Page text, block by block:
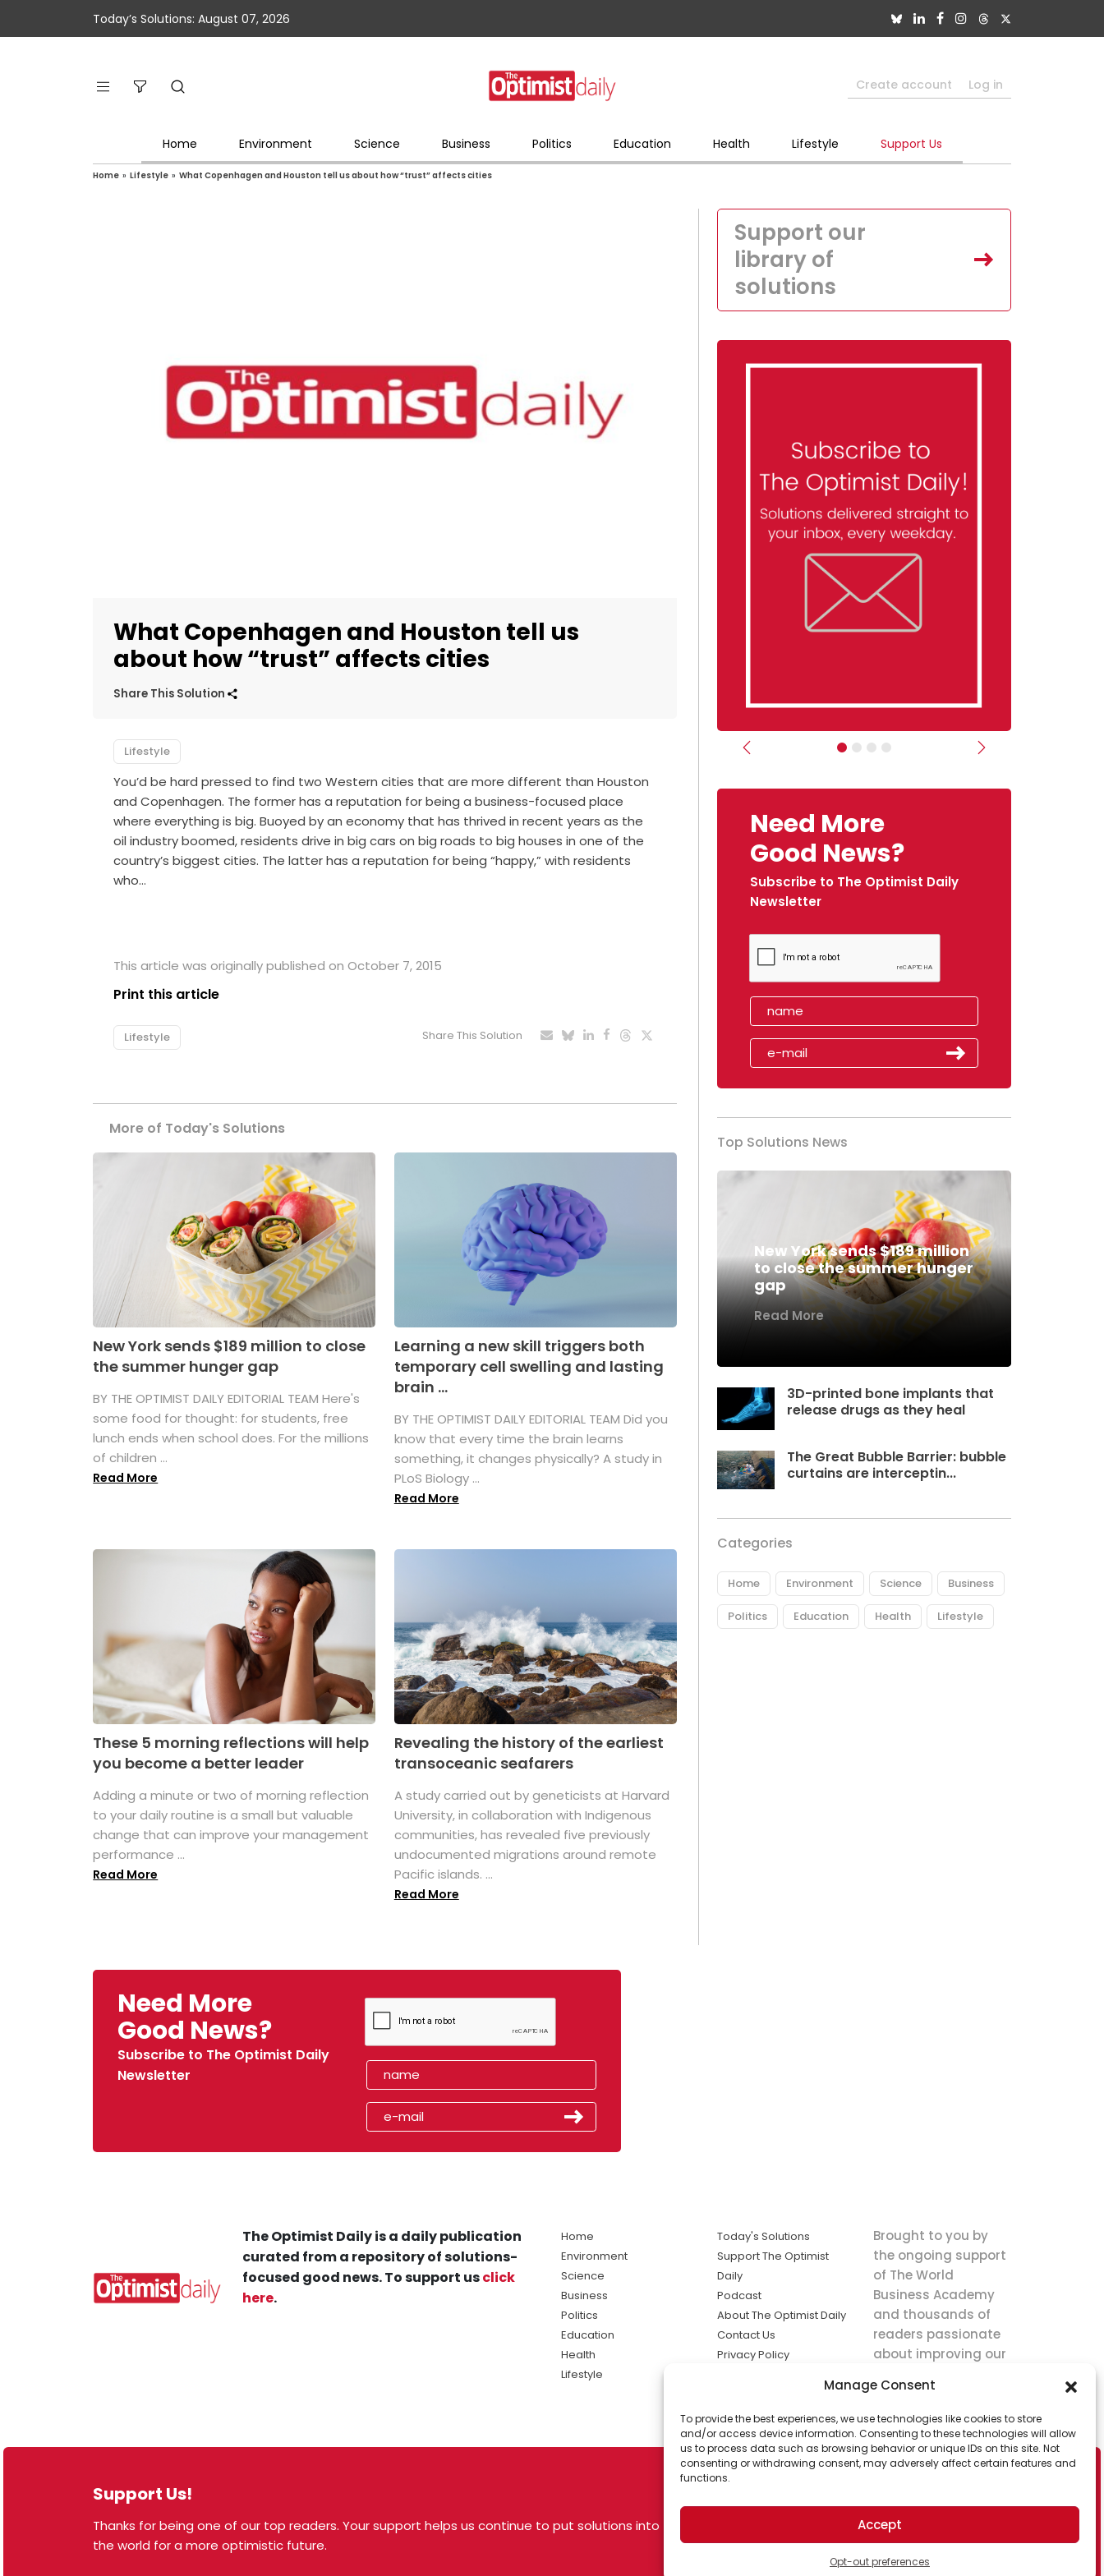
Manage Consent
To provide the best experiences, we use technologies like cookies to store
and/or access device information. Consenting to these technologies will allow
us to process data such as browsing behavior or unique IDs on this site. Not
consenting or withdrawing consent, may adversely affect certain features and
functions.
Accept
Opt-out preferences
Today’s Solutions: August 07, 2026
Create account Log in
Home Environment Science Business Politics Education Health Lifestyle Support Us
Home » Lifestyle » What Copenhagen and Houston tell us about how “trust” affects cities
What Copenhagen and Houston tell us
about how “trust” affects cities
Share This Solution
Lifestyle
You’d be hard pressed to find two Western cities that are more different than Houston
and Copenhagen. The former has a reputation for being a business-focused place
where everything is big. Buoyed by an economy that has thrived in recent years as the
oil industry boomed, residents drive in big cars on big roads to big houses in one of the
country’s biggest cities. The latter has a reputation for being “happy,” with residents
who…
This article was originally published on October 7, 2015
Print this article
Lifestyle Share This Solution
More of Today's Solutions
New York sends $189 million to close
the summer hunger gap
BY THE OPTIMIST DAILY EDITORIAL TEAM Here's
some food for thought: for students, free
lunch ends when school does. For the millions
of children ...
Read More
Learning a new skill triggers both
temporary cell swelling and lasting
brain ...
BY THE OPTIMIST DAILY EDITORIAL TEAM Did you
know that every time the brain learns
something, it changes physically? A study in
PLoS Biology ...
Read More
These 5 morning reflections will help
you become a better leader
Adding a minute or two of morning reflection
to your daily routine is a small but valuable
change that can improve your management
performance ...
Read More
Revealing the history of the earliest
transoceanic seafarers
A study carried out by geneticists at Harvard
University, in collaboration with Indigenous
communities, has revealed five previously
undocumented migrations around remote
Pacific islands. ...
Read More
Support our
library of
solutions
Previous Next
Need More
Good News?
Subscribe to The Optimist Daily
Newsletter
Top Solutions News
New York sends $189 million
to close the summer hunger
gap
Read More
3D-printed bone implants that
release drugs as they heal
The Great Bubble Barrier: bubble
curtains are interceptin...
Categories
Home Environment Science Business
Politics Education Health Lifestyle
Need More
Good News?
Subscribe to The Optimist Daily
Newsletter
Support Us!
Thanks for being one of our top readers. Your support helps us continue to put solutions into
the world for a more optimistic future.
The Optimist Daily is a daily publication
curated from a repository of solutions-
focused good news. To support usclick
here.
Home
Environment
Science
Business
Politics
Education
Health
Lifestyle
Today's Solutions
Support The Optimist
Daily
Podcast
About The Optimist Daily
Contact Us
Privacy Policy
solutions the
news.
Brought to you by
the ongoing support
of The World
Business Academy
and thousands of
readers passionate
about improving our
© 2026 The Optimist Daily. All Rights Reserved.
1101 Anacapa St. Ste 200, Santa Barbara, CA 93101, USA